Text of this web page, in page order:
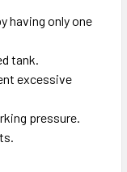
having only one
tank.
excessive
pressure.